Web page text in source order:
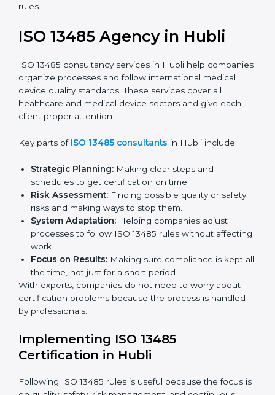
challenges in current systems.
like quality policies, manuals, and standards.
Doing internal checks to be
Final Certification Audit:
Training and preparation
for the final audit by certification bodies.
In Hubli, companies can hire professional
to stay competitive and follow global quality
ISO 13485 Agency in Hubli
ISO 13485 consultancy services in Hubli help
companies organize processes and follow
international medical device quality standards. These
services cover all healthcare and medical device
sectors and give each client proper attention.
Key parts of ISO 13485 consultantsin Hubli include:
Strategic Planning:Making clear steps and
schedules to get certification on time.
Risk Assessment:
System Adaptation: Helping companies adjust
processes to follow ISO 13485 rules without
all the time, not just for a short period.